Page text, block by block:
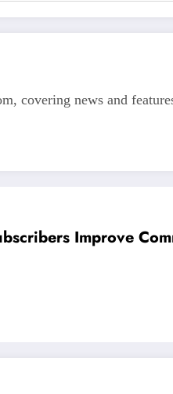
covering news and
Improve